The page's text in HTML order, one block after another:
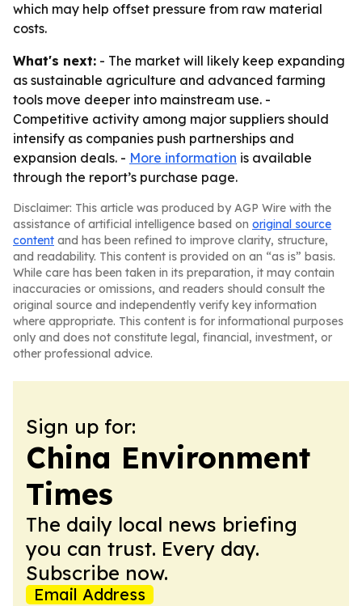
which may help offset pressure from raw material
costs.
What's next: - The market will likely keep expanding
as sustainable agriculture and advanced farming
tools move deeper into mainstream use. -
Competitive activity among major suppliers should
intensify as companies push partnerships and
expansion deals. - More information is available
through the report’s purchase page.
Disclaimer: This article was produced by AGP Wire with the
assistance of artificial intelligence based on original source
content and has been refined to improve clarity, structure,
and readability. This content is provided on an “as is” basis.
While care has been taken in its preparation, it may contain
inaccuracies or omissions, and readers should consult the
original source and independently verify key information
where appropriate. This content is for informational purposes
only and does not constitute legal, financial, investment, or
other professional advice.
Sign up for:
China Environment
Times
The daily local news briefing
you can trust. Every day.
Subscribe now.
Email Address